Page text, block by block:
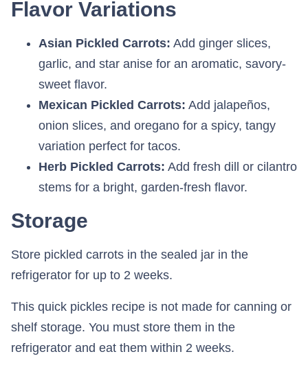
Flavor Variations
Asian Pickled Carrots: Add ginger slices,
garlic, and star anise for an aromatic, savory-
sweet flavor.
Mexican Pickled Carrots: Add jalapeños,
onion slices, and oregano for a spicy, tangy
variation perfect for tacos.
Herb Pickled Carrots: Add fresh dill or cilantro
stems for a bright, garden-fresh flavor.
Storage
Store pickled carrots in the sealed jar in the
refrigerator for up to 2 weeks.
This quick pickles recipe is not made for canning or
shelf storage. You must store them in the
refrigerator and eat them within 2 weeks.